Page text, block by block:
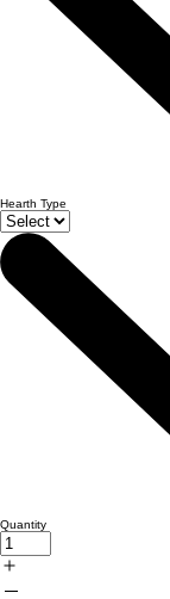
Hearth Type
Quantity